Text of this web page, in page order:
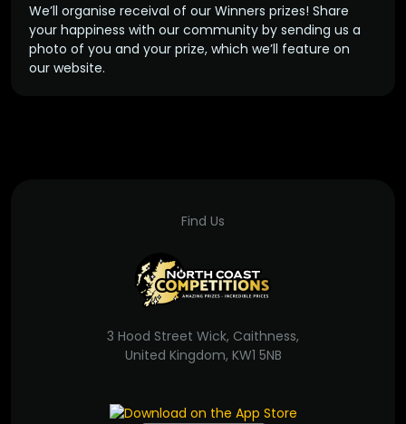
We’ll organise receival of our Winners prizes! Share
your happiness with our community by sending us a
photo of you and your prize, which we’ll feature on
our website.
Find Us
3 Hood Street Wick, Caithness,
United Kingdom, KW1 5NB